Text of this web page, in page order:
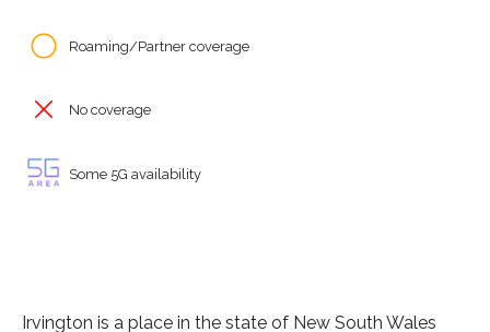
Roaming/Partner coverage
No coverage
Some 5G availability
Irvington is a place in the state of New South Wales